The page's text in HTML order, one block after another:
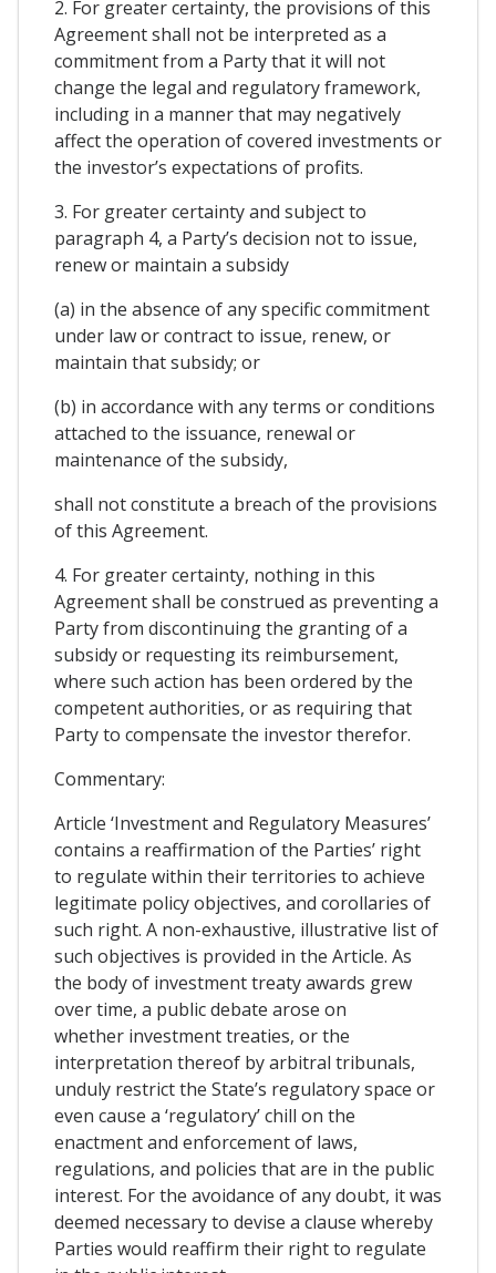
2. For greater certainty, the provisions of this
Agreement shall not be interpreted as a
commitment from a Party that it will not
change the legal and regulatory framework,
including in a manner that may negatively
affect the operation of covered investments or
the investor’s expectations of profits.
3. For greater certainty and subject to
paragraph 4, a Party’s decision not to issue,
renew or maintain a subsidy
(a) in the absence of any specific commitment
under law or contract to issue, renew, or
maintain that subsidy; or
(b) in accordance with any terms or conditions
attached to the issuance, renewal or
maintenance of the subsidy,
shall not constitute a breach of the provisions
of this Agreement.
4. For greater certainty, nothing in this
Agreement shall be construed as preventing a
Party from discontinuing the granting of a
subsidy or requesting its reimbursement,
where such action has been ordered by the
competent authorities, or as requiring that
Party to compensate the investor therefor.
Commentary:
Article ‘Investment and Regulatory Measures’
contains a reaffirmation of the Parties’ right
to regulate within their territories to achieve
legitimate policy objectives, and corollaries of
such right. A non-exhaustive, illustrative list of
such objectives is provided in the Article. As
the body of investment treaty awards grew
over time, a public debate arose on
whether investment treaties, or the
interpretation thereof by arbitral tribunals,
unduly restrict the State’s regulatory space or
even cause a ‘regulatory’ chill on the
enactment and enforcement of laws,
regulations, and policies that are in the public
interest. For the avoidance of any doubt, it was
deemed necessary to devise a clause whereby
Parties would reaffirm their right to regulate